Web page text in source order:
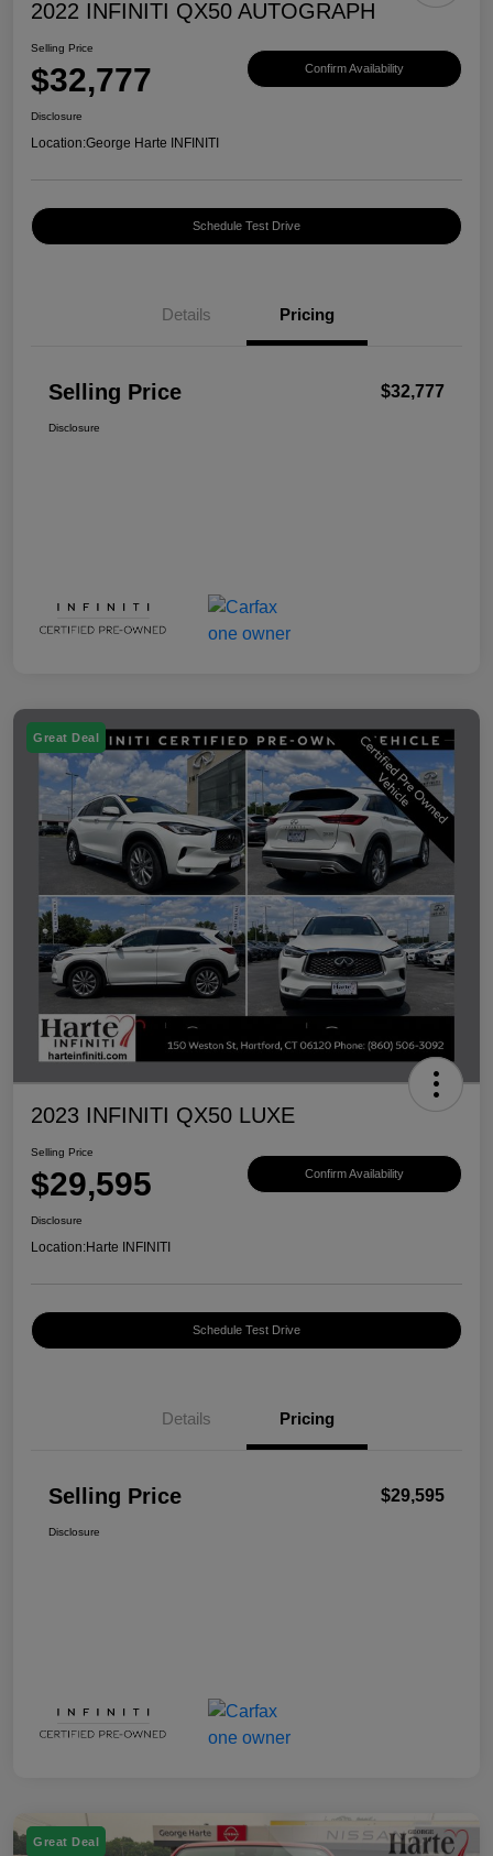
2022 INFINITI QX50 AUTOGRAPH
Selling Price
$32,777 Confirm Availability
Disclosure
Location:George Harte INFINITI
Schedule Test Drive
Details Pricing
Selling Price $32,777
Disclosure
Great Deal
2023 INFINITI QX50 LUXE
Selling Price
$29,595 Confirm Availability
Disclosure
Location:Harte INFINITI
Schedule Test Drive
Details Pricing
Selling Price $29,595
Disclosure
Great Deal